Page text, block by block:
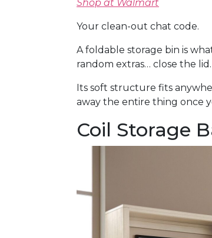
Shop at Walmart
Your clean-out chat code.
A foldable storage bin is
random extras… close the
Its soft structure fits
away the entire thing once
Coil Storage